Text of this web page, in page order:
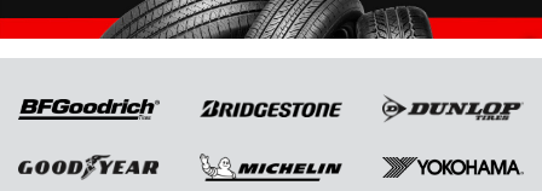
informational purposes only. They are subject
to change without notice, and are not within
and conditions, please see manufacturer’s